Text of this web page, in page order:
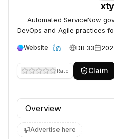
Automated ServiceNow
DevOps and Agile practices
Website DR 33
Rate Claim
Profile section
Advertise here